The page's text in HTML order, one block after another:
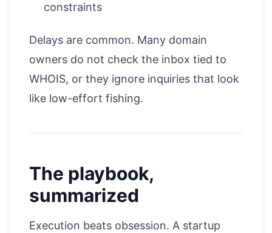
constraints
Delays are common. Many domain
owners do not check the inbox tied to
WHOIS, or they ignore inquiries that look
like low-effort fishing.
The playbook,
summarized
Execution beats obsession. A startup